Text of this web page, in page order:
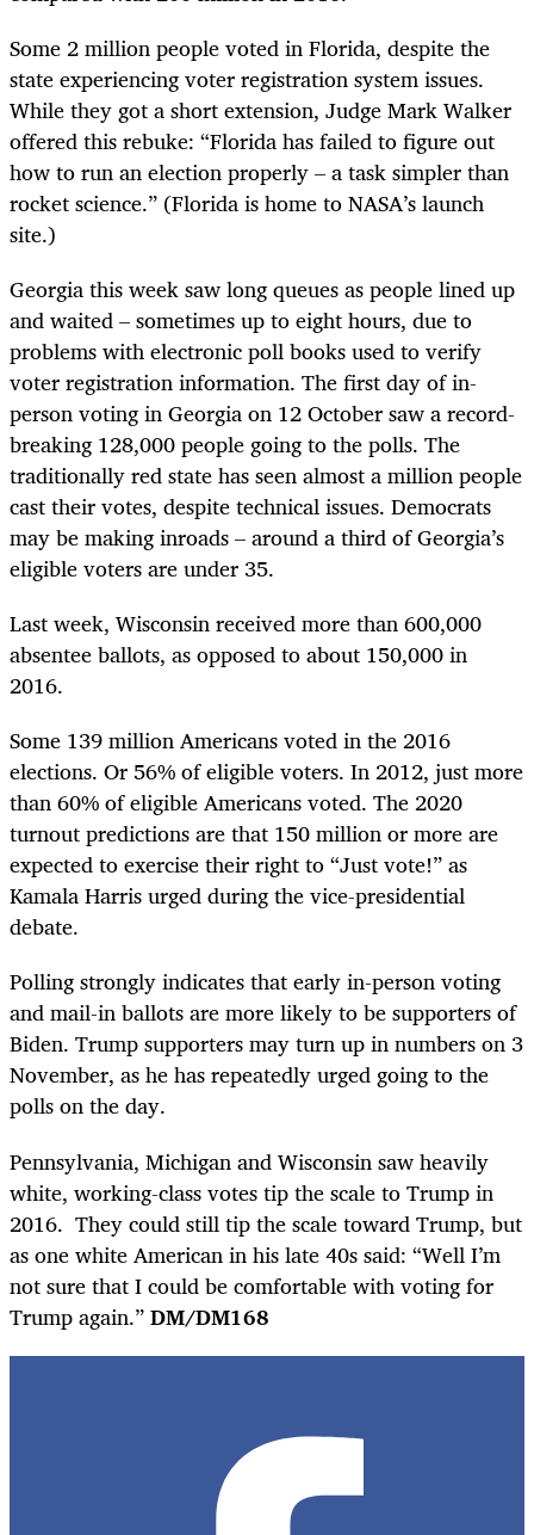
Some 2 million people voted in Florida, despite the
state experiencing voter registration system issues.
While they got a short extension, Judge Mark Walker
offered this rebuke: “Florida has failed to figure out
how to run an election properly – a task simpler than
rocket science.” (Florida is home to NASA’s launch
site.)
Georgia this week saw long queues as people lined up
and waited – sometimes up to eight hours, due to
problems with electronic poll books used to verify
voter registration information. The first day of in-
person voting in Georgia on 12 October saw a record-
breaking 128,000 people going to the polls. The
traditionally red state has seen almost a million people
cast their votes, despite technical issues. Democrats
may be making inroads – around a third of Georgia’s
eligible voters are under 35.
Last week, Wisconsin received more than 600,000
absentee ballots, as opposed to about 150,000 in
2016.
Some 139 million Americans voted in the 2016
elections. Or 56% of eligible voters. In 2012, just more
than 60% of eligible Americans voted. The 2020
turnout predictions are that 150 million or more are
expected to exercise their right to “Just vote!” as
Kamala Harris urged during the vice-presidential
debate.
Polling strongly indicates that early in-person voting
and mail-in ballots are more likely to be supporters of
Biden. Trump supporters may turn up in numbers on 3
November, as he has repeatedly urged going to the
polls on the day.
Pennsylvania, Michigan and Wisconsin saw heavily
white, working-class votes tip the scale to Trump in
2016. They could still tip the scale toward Trump, but
as one white American in his late 40s said: “Well I’m
not sure that I could be comfortable with voting for
Trump again.”DM/DM168